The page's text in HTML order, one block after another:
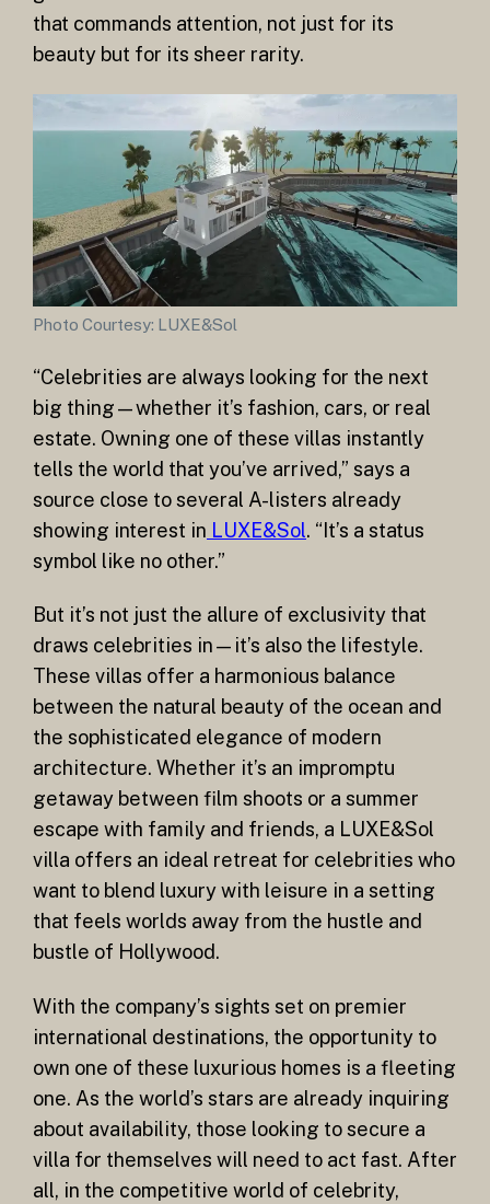
that commands attention, not just for its
beauty but for its sheer rarity.
Photo Courtesy: LUXE&Sol
“Celebrities are always looking for the next
big thing—whether it’s fashion, cars, or real
estate. Owning one of these villas instantly
tells the world that you’ve arrived,” says a
source close to several A-listers already
showing interest in LUXE&Sol. “It’s a status
symbol like no other.”
But it’s not just the allure of exclusivity that
draws celebrities in—it’s also the lifestyle.
These villas offer a harmonious balance
between the natural beauty of the ocean and
the sophisticated elegance of modern
architecture. Whether it’s an impromptu
getaway between film shoots or a summer
escape with family and friends, a LUXE&Sol
villa offers an ideal retreat for celebrities who
want to blend luxury with leisure in a setting
that feels worlds away from the hustle and
bustle of Hollywood.
With the company’s sights set on premier
international destinations, the opportunity to
own one of these luxurious homes is a fleeting
one. As the world’s stars are already inquiring
about availability, those looking to secure a
villa for themselves will need to act fast. After
all, in the competitive world of celebrity,